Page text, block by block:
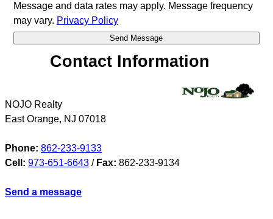
Message and data rates may apply. Message frequency
may vary. Privacy Policy
Contact Information
NOJO Realty
East Orange, NJ 07018
Phone: 862-233-9133
Cell: 973-651-6643 / Fax: 862-233-9134
Send a message